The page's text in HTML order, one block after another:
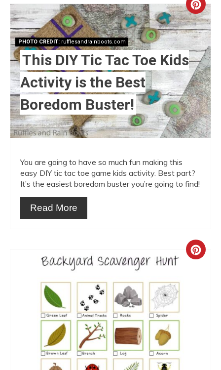
Pin
PHOTO CREDIT:rufflesandrainboots.com
This DIY Tic Tac Toe Kids
Activity is the Best
Boredom Buster!
You are going to have so much fun making this
easy DIY tic tac toe game kids activity. Best part?
It’s the easiest boredom buster you’re going to find!
Read More